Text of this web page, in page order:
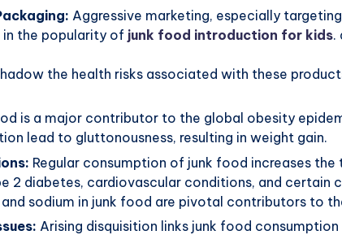
Aggressive marketing, especially
the popularity of junk food introduction for kids.
the health risks associated with these
is a major contributor to the global obesity
lead to gluttonousness, resulting in weight gain.
Regular consumption of junk food increases
2 diabetes, cardiovascular conditions, and certain
sodium in junk food are pivotal contributors to
Arising disquisition links junk food